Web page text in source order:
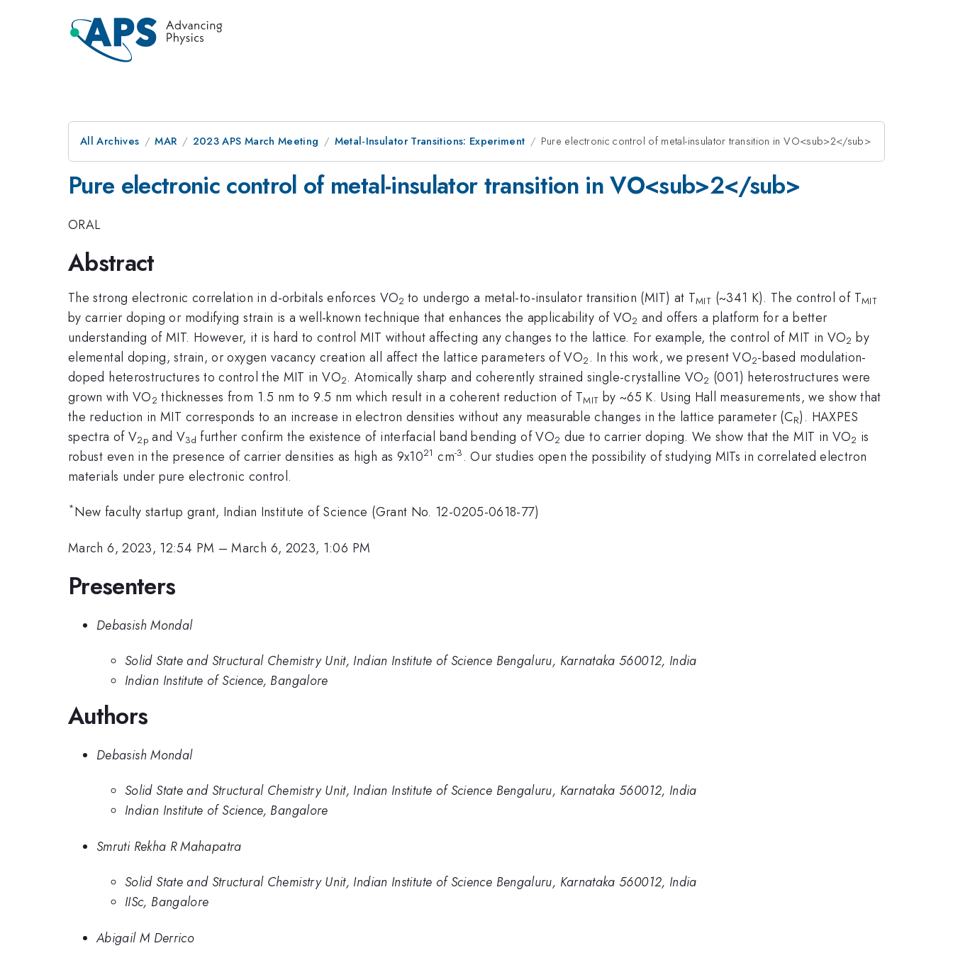
All Archives MAR 2023 APS March Meeting Metal-Insulator Transitions: Experiment Pure electronic control of metal-insulator transition in VO<sub>2</sub>
Pure electronic control of metal-insulator transition in VO<sub>2</sub>
ORAL
Abstract
The strong electronic correlation in d-orbitals enforces VO2 to undergo a metal-to-insulator transition (MIT) at TMIT (~341 K). The control of TMIT
by carrier doping or modifying strain is a well-known technique that enhances the applicability of VO2 and offers a platform for a better
understanding of MIT. However, it is hard to control MIT without affecting any changes to the lattice. For example, the control of MIT in VO2 by
elemental doping, strain, or oxygen vacancy creation all affect the lattice parameters of VO2 . In this work, we present VO2-based modulation-
doped heterostructures to control the MIT in VO2. Atomically sharp and coherently strained single-crystalline VO2 (001) heterostructures were
grown with VO2 thicknesses from 1.5 nm to 9.5 nm which result in a coherent reduction of TMIT by ~65 K. Using Hall measurements, we show that
the reduction in MIT corresponds to an increase in electron densities without any measurable changes in the lattice parameter (CR). HAXPES
spectra of V2p and V3d further confirm the existence of interfacial band bending of VO2 due to carrier doping. We show that the MIT in VO2 is
robust even in the presence of carrier densities as high as 9x1021 cm-3 . Our studies open the possibility of studying MITs in correlated electron
materials under pure electronic control.
*New faculty startup grant, Indian Institute of Science (Grant No. 12-0205-0618-77)
March 6, 2023, 12:54 PM –March 6, 2023, 1:06 PM
Presenters
Debasish Mondal
Solid State and Structural Chemistry Unit, Indian Institute of Science Bengaluru, Karnataka 560012, India
Indian Institute of Science, Bangalore
Authors
Debasish Mondal
Solid State and Structural Chemistry Unit, Indian Institute of Science Bengaluru, Karnataka 560012, India
Indian Institute of Science, Bangalore
Smruti Rekha R Mahapatra
Solid State and Structural Chemistry Unit, Indian Institute of Science Bengaluru, Karnataka 560012, India
IISc, Bangalore
Abigail M Derrico